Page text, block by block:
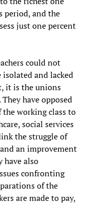
period, and the
just one percent
could not
and lacked
it is the unions
have opposed
working class to
social services
the struggle of
an improvement
have also
confronting
of the
are made to pay,